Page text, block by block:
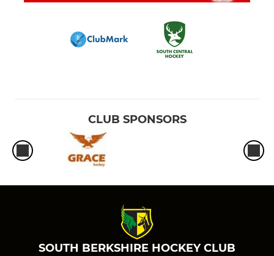
CLUB SPONSORS
SOUTH BERKSHIRE HOCKEY CLUB